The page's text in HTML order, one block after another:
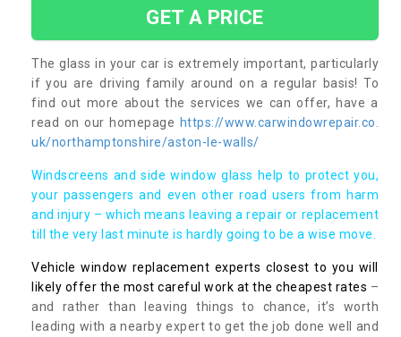
GET A PRICE
The glass in your car is extremely important, particularly
if you are driving family around on a regular basis! To
find out more about the services we can offer, have a
read on our homepage https://www.carwindowrepair.co.
uk/northamptonshire/aston-le-walls/
Windscreens and side window glass help to protect you,
your passengers and even other road users from harm
and injury – which means leaving a repair or replacement
till the very last minute is hardly going to be a wise move.
Vehicle window replacement experts closest to you will
likely offer the most careful work at the cheapest rates –
and rather than leaving things to chance, it’s worth
leading with a nearby expert to get the job done well and